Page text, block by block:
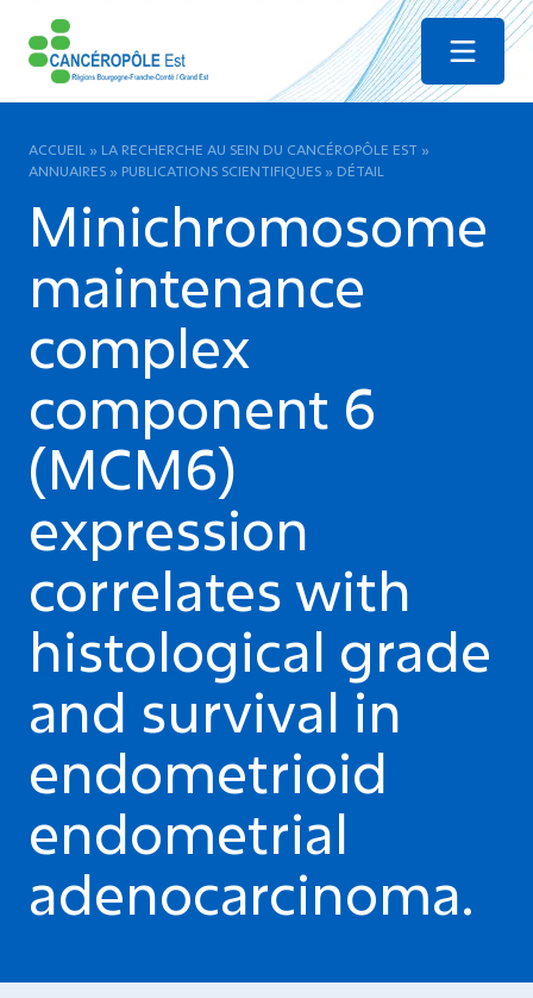
Menu
ACCUEIL » LA RECHERCHE AU SEIN DU CANCÉROPÔLE EST »
ANNUAIRES » PUBLICATIONS SCIENTIFIQUES » DÉTAIL
Minichromosome
maintenance
complex
component 6
(MCM6)
expression
correlates with
histological grade
and survival in
endometrioid
endometrial
adenocarcinoma.